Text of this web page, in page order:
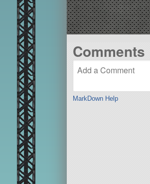
Comments
MarkDown Help